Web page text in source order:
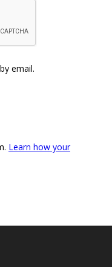
email.
Learn how your